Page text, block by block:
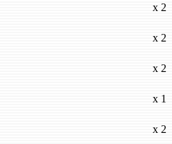
x 2
x 2
x 2
x 1
x 2